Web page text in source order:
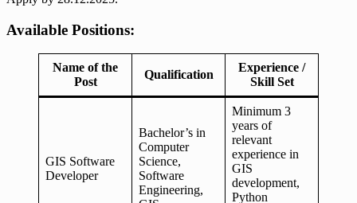
Available Positions:
Name of the
Post
Qualification
Experience /
Skill Set
GIS Software
Developer
Bachelor’s in
Computer
Science,
Software
Engineering,
Minimum 3
years of
relevant
experience in
GIS
development,
Python